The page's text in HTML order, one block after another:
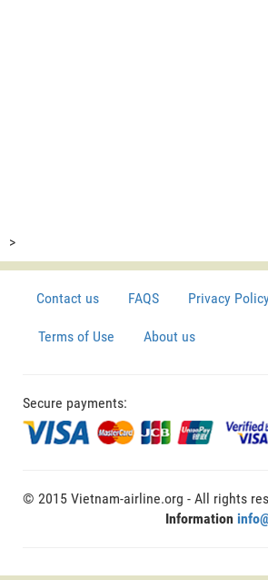
>
Contact us FAQS Privacy
Terms of Use About us
Secure payments:
© 2015 Vietnam-airline.org - All rights
Information